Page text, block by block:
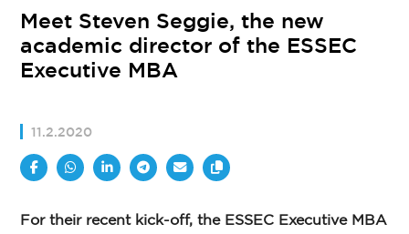
Meet Steven Seggie, the new
academic director of the ESSEC
Executive MBA
11.2.2020
For their recent kick-off, the ESSEC Executive MBA